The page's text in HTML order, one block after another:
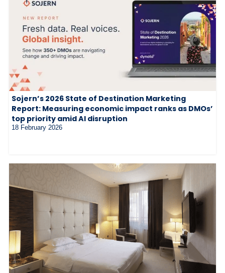
Sojern’s 2026 State of Destination Marketing
Report: Measuring economic impact ranks as DMOs’
top priority amid AI disruption
18 February 2026